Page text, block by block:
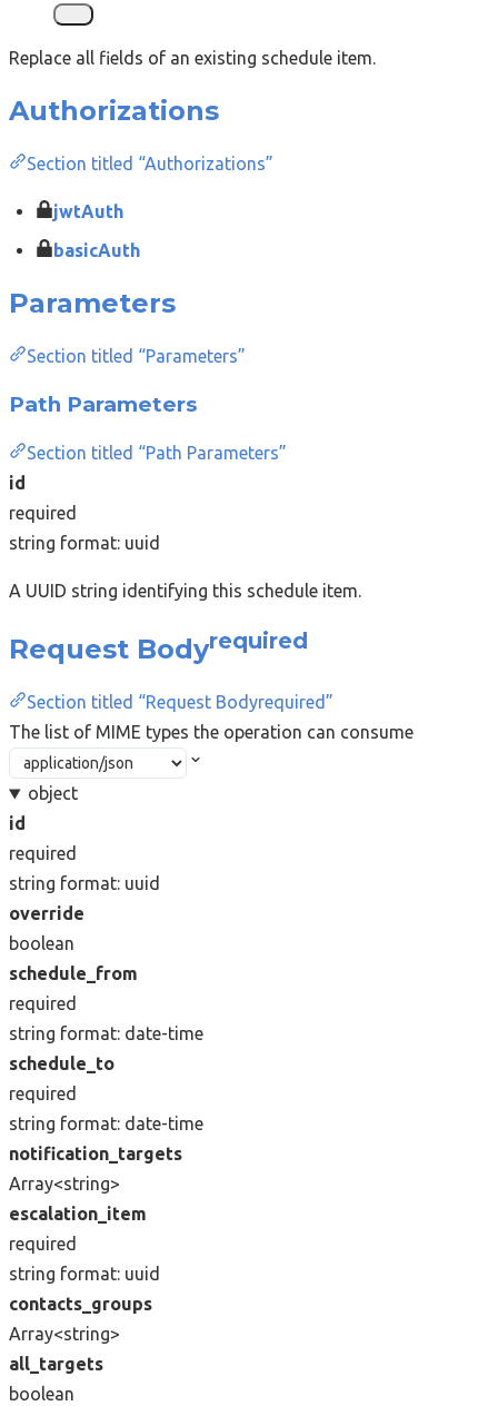
Replace all fields of an existing schedule item.
Authorizations
Section titled “Authorizations”
jwtAuth
basicAuth
Parameters
Section titled “Parameters”
Path Parameters
Section titled “Path Parameters”
id
required
string format: uuid
A UUID string identifying this schedule item.
Request Bodyrequired
Section titled “Request Bodyrequired”
The list of MIME types the operation can consume
object
id
required
string format: uuid
override
boolean
schedule_from
required
string format: date-time
schedule_to
required
string format: date-time
notification_targets
Array<string>
escalation_item
required
string format: uuid
contacts_groups
Array<string>
all_targets
boolean